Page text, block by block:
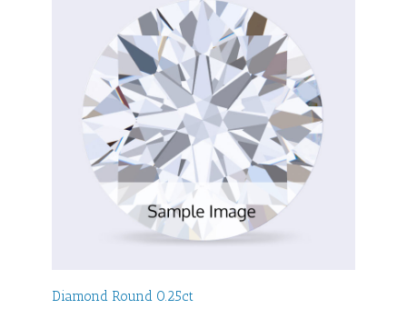
Diamond Round 0.25ct